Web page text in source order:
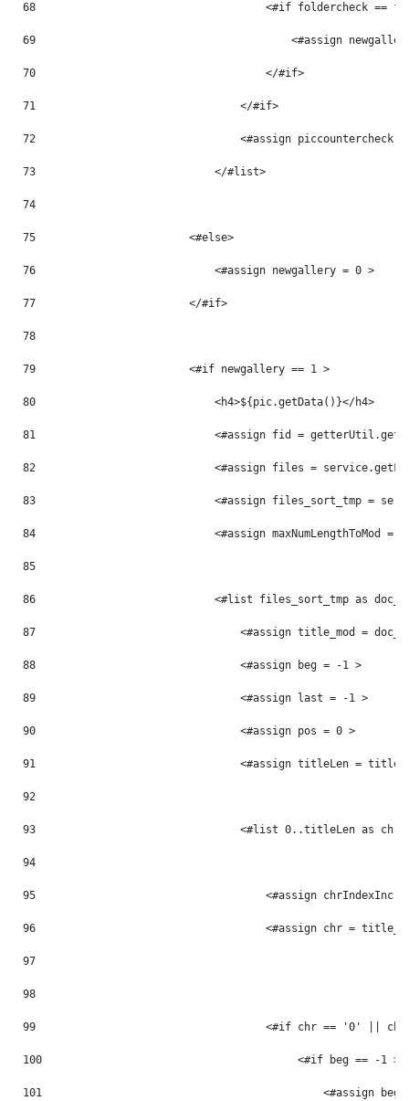
68
<#if foldercheck ==
69
<#assign
70
                                    </#if>
71
                                </#if>
72
<#assign piccountercheck
73
                            </#list>
74
75
                        <#else>
76
                            <#assign newgallery = 0 >
77
                        </#if>
78
79
                        <#if newgallery == 1 >
80
                            <h4>${pic.getData()}</h4>
81
<#assign fid =
82
<#assign files =
83
<#assign files_sort_tmp =
84
<#assign maxNumLengthToMod =
85
86
<#list files_sort_tmp as
87
<#assign title_mod =
88
                                <#assign beg = -1 >
89
                                <#assign last = -1 >
90
                                <#assign pos = 0 >
91
<#assign titleLen =
92
93
<#list 0..titleLen as
94
95
<#assign chrIndexInc
96
<#assign chr =
97
98
99
<#if chr == '0' ||
100
                                        <#if beg == -1 >
101
<#assign beg